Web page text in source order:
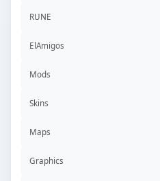
RUNE
ElAmigos
Mods
Skins
Maps
Graphics